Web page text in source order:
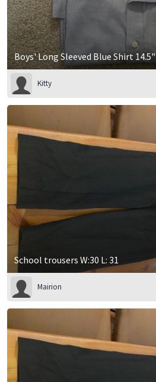
Boys' Long Sleeved Blue Shirt 14.5"
Kitty
School trousers W:30 L: 31
Mairion